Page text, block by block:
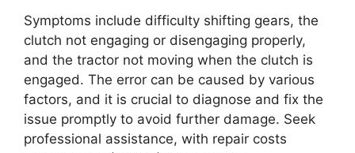
Symptoms include difficulty shifting gears, the
clutch not engaging or disengaging properly,
and the tractor not moving when the clutch is
engaged. The error can be caused by various
factors, and it is crucial to diagnose and fix the
issue promptly to avoid further damage. Seek
professional assistance, with repair costs